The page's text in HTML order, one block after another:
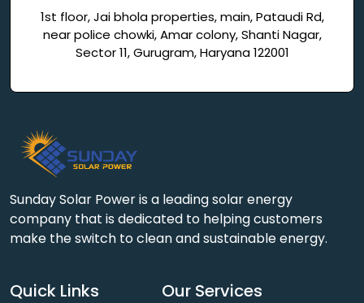
1st floor, Jai bhola properties, main, Pataudi Rd,
near police chowki, Amar colony, Shanti Nagar,
Sector 11, Gurugram, Haryana 122001
Sunday Solar Power is a leading solar energy
company that is dedicated to helping customers
make the switch to clean and sustainable energy.
Quick Links Our Services